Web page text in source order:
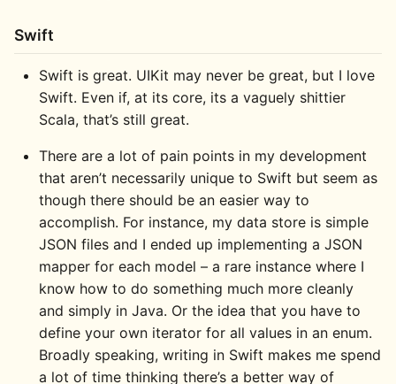
Swift
Swift is great. UIKit may never be great, but I love
Swift. Even if, at its core, its a vaguely shittier
Scala, that’s still great.
There are a lot of pain points in my development
that aren’t necessarily unique to Swift but seem as
though there should be an easier way to
accomplish. For instance, my data store is simple
JSON files and I ended up implementing a JSON
mapper for each model – a rare instance where I
know how to do something much more cleanly
and simply in Java. Or the idea that you have to
define your own iterator for all values in an enum.
Broadly speaking, writing in Swift makes me spend
a lot of time thinking there’s a better way of